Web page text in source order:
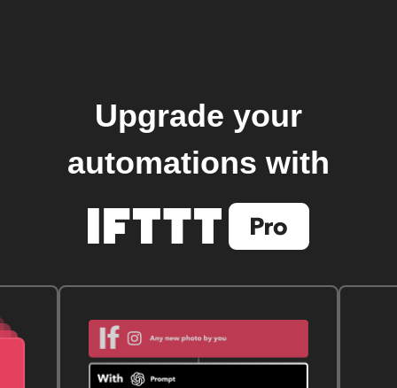
Upgrade your
automations with